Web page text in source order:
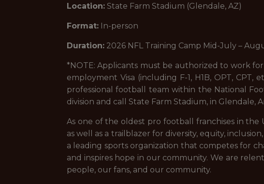
Location: State Farm Stadium (Glendale, AZ)
Format: In-person
Duration: 2026 NFL Training Camp Mid-July –
*NOTE: Applicants must be authorized to work
employment Visa (including F-1, H1B, OPT, CPT,
professional football team within the National
division and call State Farm Stadium, in Glendale,
As one of the oldest pro football franchises in the
as well as a trailblazer for diversity, equity,
a leading sports organization that competes for
and inspires hope in our community. We are
people, our fans, and our community.